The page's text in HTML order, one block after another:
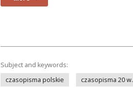
Subject and keywords:
czasopisma polskie
czasopisma 20 w.